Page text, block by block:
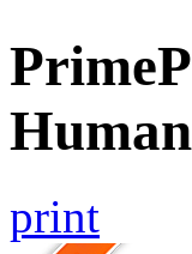
Human
print